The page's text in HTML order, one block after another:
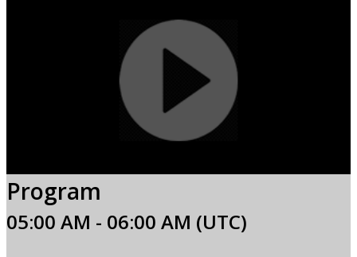
Program
05:00 AM - 06:00 AM (UTC)